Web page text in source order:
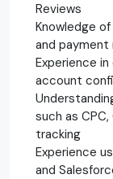
Reviews
Knowledge
and
Experience
account
such as
tracking
Experience
and